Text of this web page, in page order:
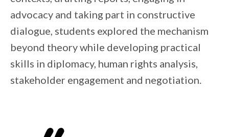
advocacy and taking part in constructive
dialogue, students explored the mechanism
beyond theory while developing practical
skills in diplomacy, human rights analysis,
stakeholder engagement and negotiation.